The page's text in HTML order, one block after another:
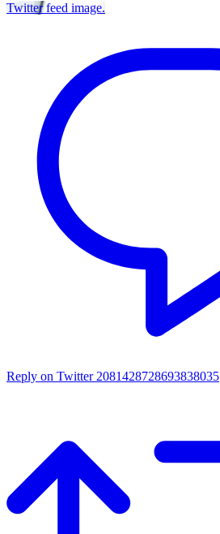
Twitter feed image.
Reply on Twitter 2081428728693838035